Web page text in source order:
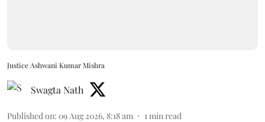
Justice Ashwani Kumar Mishra
Swagta Nath
Published on: 09 Aug 2026, 8:18 am 1 min read